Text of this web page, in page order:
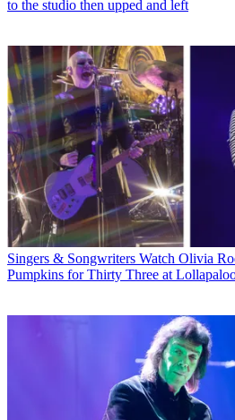
to the studio then upped and left
Singers & Songwriters Watch Olivia
Pumpkins for Thirty Three at